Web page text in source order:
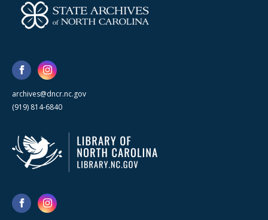
archives@dncr.nc.gov
(919) 814-6840